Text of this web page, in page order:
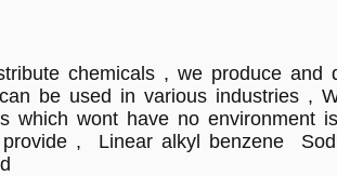
chemicals , we produce and
be used in various industries ,
wont have no environment
, Linear alkyl benzene